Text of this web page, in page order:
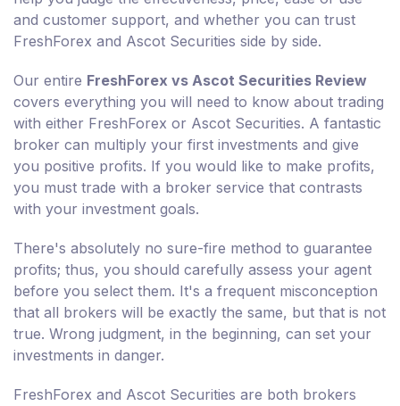
and customer support, and whether you can trust
FreshForex and Ascot Securities side by side.
Our entire FreshForex vs Ascot Securities Review
covers everything you will need to know about trading
with either FreshForex or Ascot Securities. A fantastic
broker can multiply your first investments and give
you positive profits. If you would like to make profits,
you must trade with a broker service that contrasts
with your investment goals.
There's absolutely no sure-fire method to guarantee
profits; thus, you should carefully assess your agent
before you select them. It's a frequent misconception
that all brokers will be exactly the same, but that is not
true. Wrong judgment, in the beginning, can set your
investments in danger.
FreshForex and Ascot Securities are both brokers